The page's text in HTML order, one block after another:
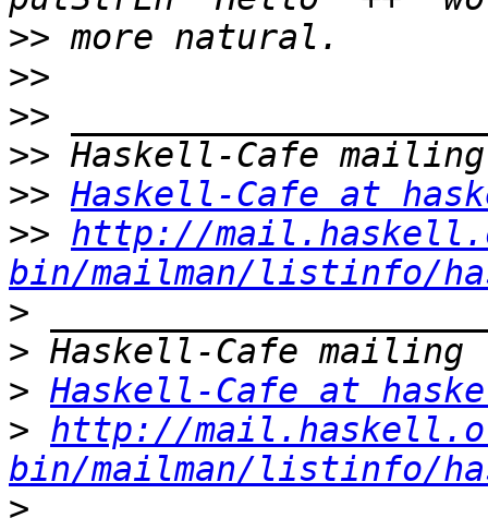
>>
>>
>>
>>
>> Haskell-Cafe at
>> http://
bin/mailman/listinfo/
>
>
> Haskell-Cafe at
> http://
bin/mailman/listinfo/
>